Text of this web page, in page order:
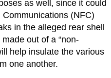
as well, since it could
(NFC)
in the alleged rear shell
out of a “non-
help insulate the various
one another.